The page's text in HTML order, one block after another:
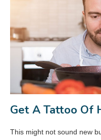
Get A Tattoo Of
This might not sound new